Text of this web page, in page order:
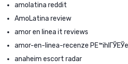
amolatina reddit
AmoLatina review
amor en linea it reviews
amor-en-linea-recenze
anaheim escort radar